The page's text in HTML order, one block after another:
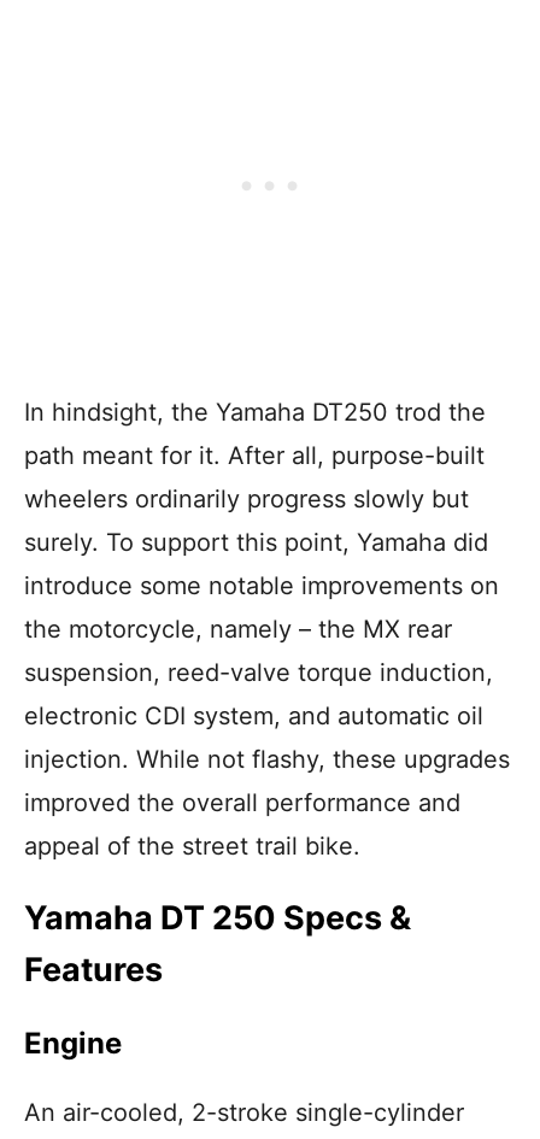
In hindsight, the Yamaha DT250 trod the
path meant for it. After all, purpose-built
wheelers ordinarily progress slowly but
surely. To support this point, Yamaha did
introduce some notable improvements on
the motorcycle, namely – the MX rear
suspension, reed-valve torque induction,
electronic CDI system, and automatic oil
injection. While not flashy, these upgrades
improved the overall performance and
appeal of the street trail bike.
Yamaha DT 250 Specs &
Features
Engine
An air-cooled, 2-stroke single-cylinder